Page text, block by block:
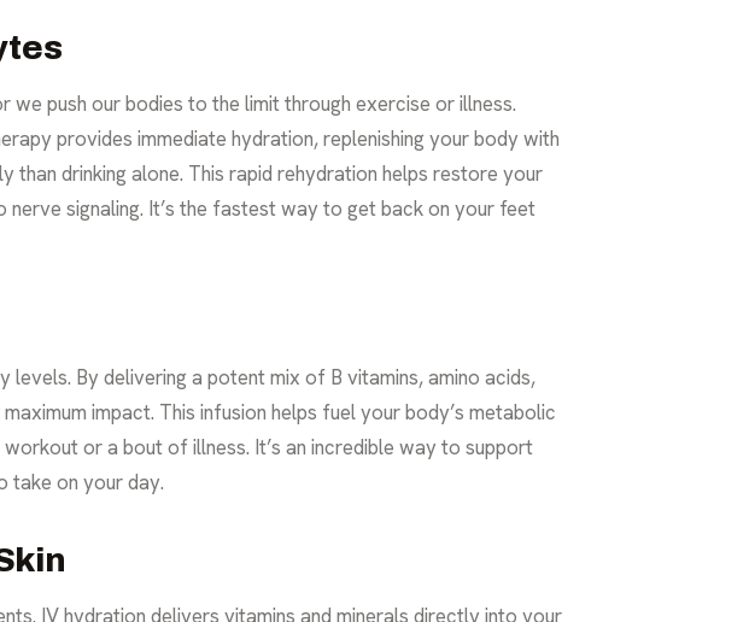
push our bodies to the limit through exercise or illness.
provides immediate hydration, replenishing your body with
drinking alone. This rapid rehydration helps restore your
signaling. It’s the fastest way to get back on your feet
By delivering a potent mix of B vitamins, amino acids,
impact. This infusion helps fuel your body’s metabolic
or a bout of illness. It’s an incredible way to support
take on your day.
IV hydration delivers vitamins and minerals directly into your